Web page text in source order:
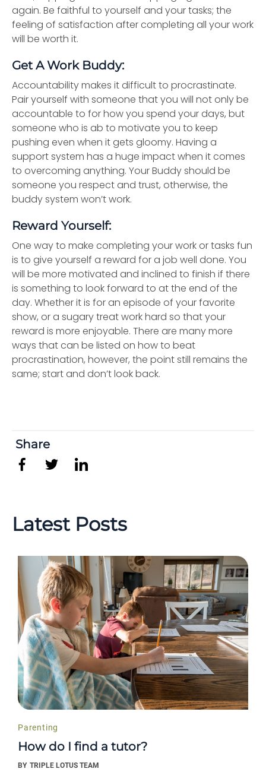
again. Be faithful to yourself and your tasks; the
feeling of satisfaction after completing all your work
will be worth it.
Get A Work Buddy:
Accountability makes it difficult to procrastinate.
Pair yourself with someone that you will not only be
accountable to for how you spend your days, but
someone who is ab to motivate you to keep
pushing even when it gets gloomy. Having a
support system has a huge impact when it comes
to overcoming anything. Your Buddy should be
someone you respect and trust, otherwise, the
buddy system won’t work.
Reward Yourself:
One way to make completing your work or tasks fun
is to give yourself a reward for a job well done. You
will be more motivated and inclined to finish if there
is something to look forward to at the end of the
day. Whether it is for an episode of your favorite
show, or a sugary treat work hard so that your
reward is more enjoyable. There are many more
ways that can be listed on how to beat
procrastination, however, the point still remains the
same; start and don’t look back.
Share
Latest Posts
Parenting
How do I find a tutor?
BY TRIPLE LOTUS TEAM